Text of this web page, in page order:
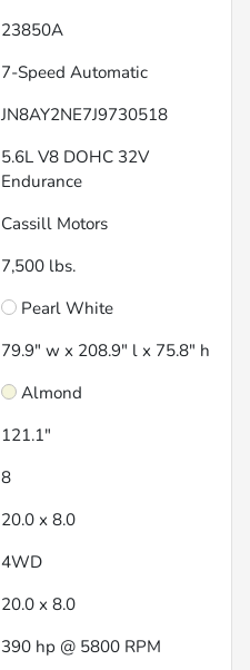
23850A
7-Speed Automatic
JN8AY2NE7J9730518
5.6L V8 DOHC 32V
Endurance
Cassill Motors
7,500 lbs.
Pearl White
79.9" w x 208.9" l x 75.8" h
Almond
121.1"
8
20.0 x 8.0
4WD
20.0 x 8.0
390 hp @ 5800 RPM